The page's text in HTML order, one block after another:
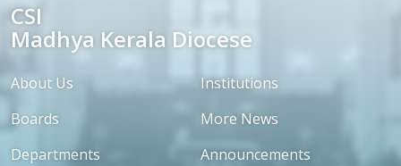
CSI
Madhya Kerala Diocese
About Us
Boards
Departments
Institutions
More News
Announcements